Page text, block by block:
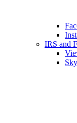
IRS and